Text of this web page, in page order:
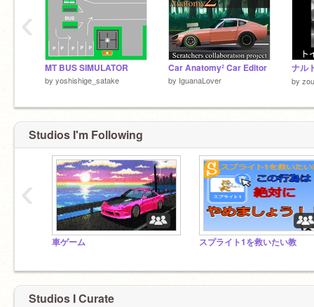
MT BUS SIMULATOR
by yoshishige_satake
Car Anatomy² Car Editor
by IguanaLover by
‹
Studios I'm Following
車ゲーム スプライト1を救いたい教
‹
Studios I Curate